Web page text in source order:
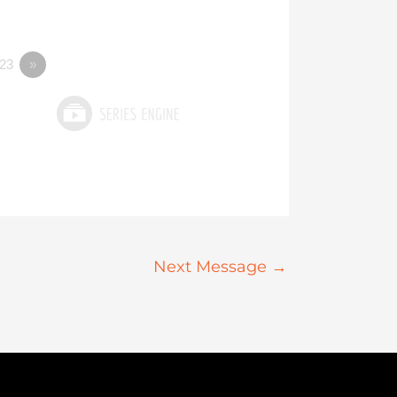
»
Next Message →